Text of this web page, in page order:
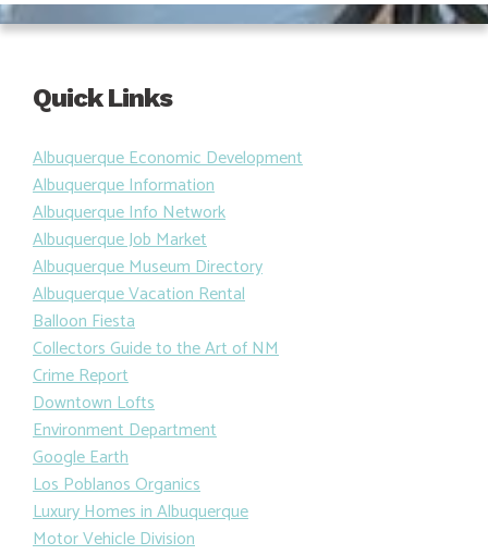
Quick Links
Albuquerque Economic Development
Albuquerque Information
Albuquerque Info Network
Albuquerque Job Market
Albuquerque Museum Directory
Albuquerque Vacation Rental
Balloon Fiesta
Collectors Guide to the Art of NM
Crime Report
Downtown Lofts
Environment Department
Google Earth
Los Poblanos Organics
Luxury Homes in Albuquerque
Motor Vehicle Division